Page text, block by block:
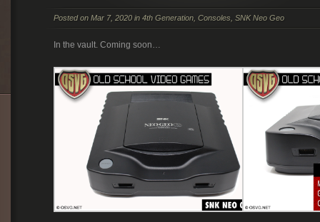
Posted on Mar 7, 2020 in 4th Generation, Consoles SNK Neo Geo
In the vault. Coming soon…